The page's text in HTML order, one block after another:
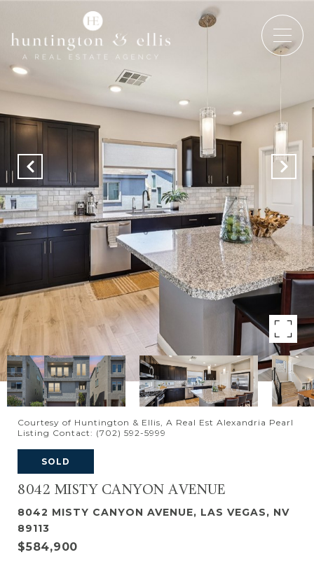
Courtesy of Huntington & Ellis, A Real Est Alexandria Pearl
Listing Contact: (702) 592-5999
SOLD
8042 MISTY CANYON AVENUE
8042 MISTY CANYON AVENUE, LAS VEGAS, NV
89113
$584,900